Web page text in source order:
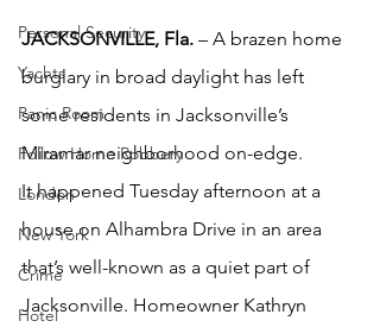
Personal Security
Yachts
Panic Room
Follow Home Robbery
London
New York
Crime
Hotel
JACKSONVILLE, Fla. – A brazen home
burglary in broad daylight has left
some residents in Jacksonville’s
Miramar neighborhood on-edge.
It happened Tuesday afternoon at a
house on Alhambra Drive in an area
that’s well-known as a quiet part of
Jacksonville. Homeowner Kathryn